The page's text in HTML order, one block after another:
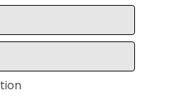
and immune
Studies have shown
meditation and
can reduce stress